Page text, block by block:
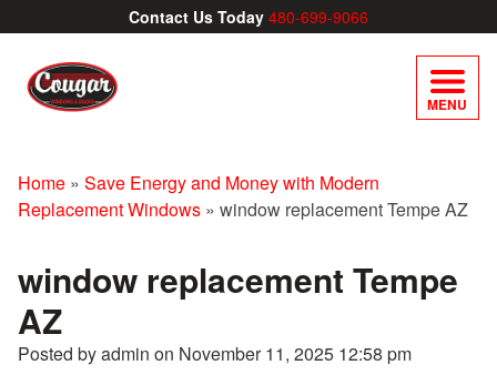
Contact Us Today 480-699-9066
MENU
Home » Save Energy and Money with Modern
Replacement Windows » window replacement Tempe AZ
window replacement Tempe
AZ
Posted by admin on November 11, 2025 12:58 pm